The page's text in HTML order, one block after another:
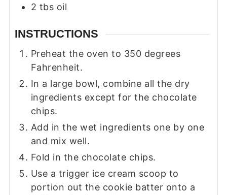
2 tbs oil
INSTRUCTIONS
Preheat the oven to 350 degrees
Fahrenheit.
In a large bowl, combine all the dry
ingredients except for the chocolate
chips.
Add in the wet ingredients one by one
and mix well.
Fold in the chocolate chips.
Use a trigger ice cream scoop to
portion out the cookie batter onto a